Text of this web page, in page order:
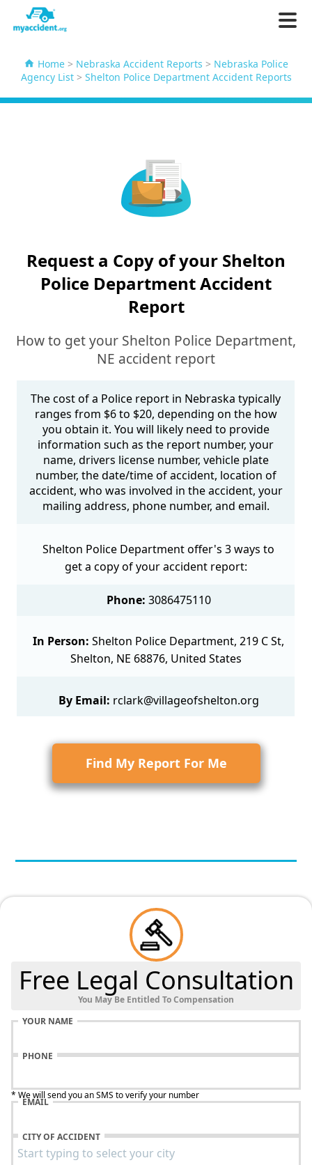
Home > Nebraska Accident Reports > Nebraska Police
Agency List> Shelton Police Department Accident Reports
Request a Copy of your Shelton
Police Department Accident
Report
How to get your Shelton Police Department,
NE accident report
The cost of a Police report in Nebraska typically
ranges from $6 to $20, depending on the how
you obtain it. You will likely need to provide
information such as the report number, your
name, drivers license number, vehicle plate
number, the date/time of accident, location of
accident, who was involved in the accident, your
mailing address, phone number, and email.
Shelton Police Department offer's 3 ways to
get a copy of your accident report:
Phone: 3086475110
In Person: Shelton Police Department, 219 C St,
Shelton, NE 68876, United States
By Email: rclark@villageofshelton.org
Find My Report For Me
Free Legal Consultation
You May Be Entitled To Compensation
YOUR NAME
PHONE
* We will send you an SMS to verify your number
EMAIL
CITY OF ACCIDENT